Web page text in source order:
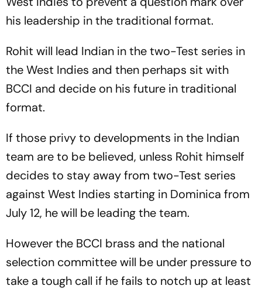
his leadership in the traditional format.
Rohit will lead Indian in the two-Test series in
the West Indies and then perhaps sit with
BCCI and decide on his future in traditional
format.
If those privy to developments in the Indian
team are to be believed, unless Rohit himself
decides to stay away from two-Test series
against West Indies starting in Dominica from
July 12, he will be leading the team.
However the BCCI brass and the national
selection committee will be under pressure to
take a tough call if he fails to notch up at least